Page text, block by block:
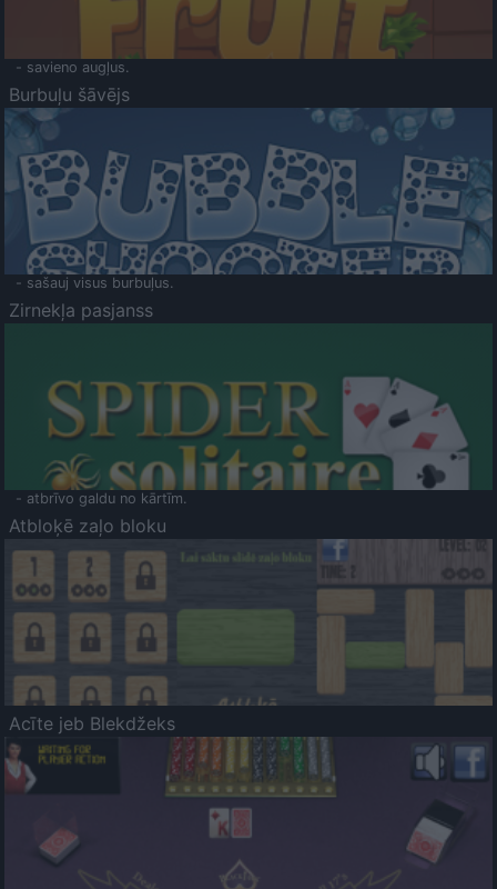
- savieno augļus.
Burbuļu šāvējs
- sašauj visus burbuļus.
Zirnekļa pasjanss
- atbrīvo galdu no kārtīm.
Atbloķē zaļo bloku
Acīte jeb Blekdžeks